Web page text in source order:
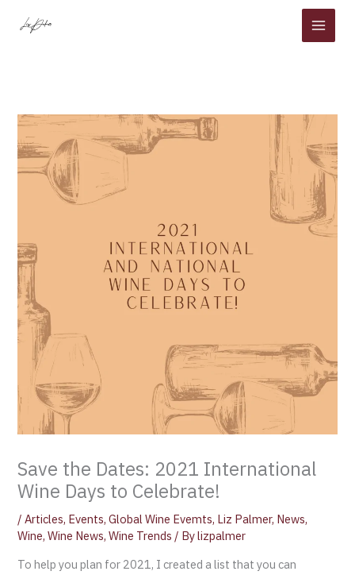
Save the Dates: 2021 International
Wine Days to Celebrate!
/Articles, Events,Global Wine Evemts, Liz Palmer, News,
Wine,Wine News,Wine Trends / Bylizpalmer
To help you plan for 2021, I created a list that you can